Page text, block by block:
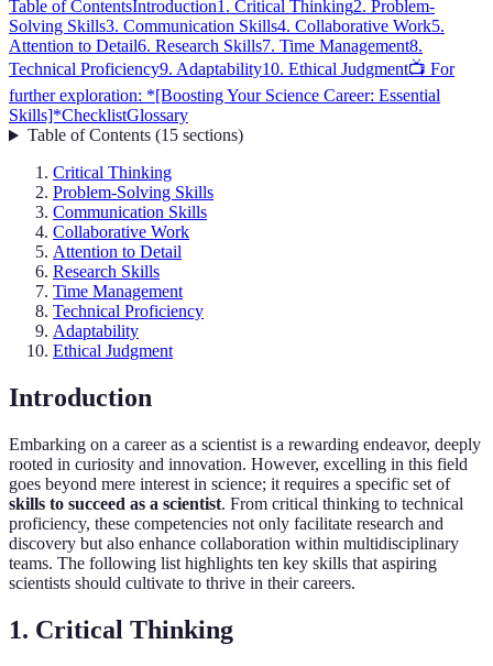
Table of ContentsIntroduction1. Critical Thinking2. Problem-
Solving Skills3. Communication Skills4. Collaborative Work5.
Attention to Detail6. Research Skills7. Time Management8.
Technical Proficiency9. Adaptability10. Ethical Judgment📺 For
further exploration: *[Boosting Your Science Career: Essential
Skills]*ChecklistGlossary
Table of Contents(15 sections)
Critical Thinking
Problem-Solving Skills
Communication Skills
Collaborative Work
Attention to Detail
Research Skills
Time Management
Technical Proficiency
Adaptability
Ethical Judgment
Introduction
Embarking on a career as a scientist is a rewarding endeavor, deeply
rooted in curiosity and innovation. However, excelling in this field
goes beyond mere interest in science; it requires a specific set of
skills to succeed as a scientist. From critical thinking to technical
proficiency, these competencies not only facilitate research and
discovery but also enhance collaboration within multidisciplinary
teams. The following list highlights ten key skills that aspiring
scientists should cultivate to thrive in their careers.
1. Critical Thinking